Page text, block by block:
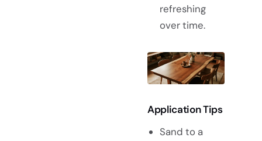
refreshing
over time.
Application Tips
Sand to a